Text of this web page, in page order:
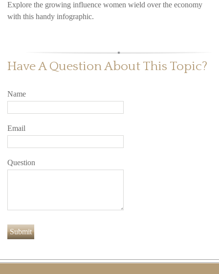
Explore the growing influence women wield over the economy
with this handy infographic.
Have A Question About This Topic?
Name
Email
Question